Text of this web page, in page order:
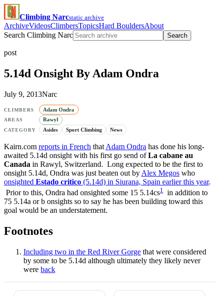
Climbing Narcstatic archive
ArchiveVideosClimbersTopicsHard BouldersAbout
Search Climbing Narc
Search
post
5.14d Onsight By Adam Ondra
July 9, 2013Narc
CLIMBERS Adam Ondra
AREAS Rawyl
CATEGORY Asides Sport Climbing News
Kairn.com reports in French that Adam Ondra has done his long-
awaited 5.14d onsight with his first go send ofLa cabane au
Canada in Rawyl, Switzerland. Long expected to be the first to
onsight 5.14d, Ondra was just beaten out by Alex Megos who
onsighted Estado critico (5.14d) in Siurana, Spain earlier this year.
Prior to this, Ondra had onsighted some 15 5.14cs1
in addition to
75 5.14a or b onsights so to say he has been building toward this
goal would be an understatement.
Footnotes
Including two in the Red River Gorge that were considered
by some to be 5.14d although ultimately they likely never
were back